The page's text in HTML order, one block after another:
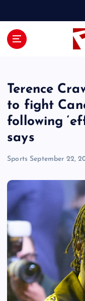
Terence
to fight
following
says
Sports September 22,